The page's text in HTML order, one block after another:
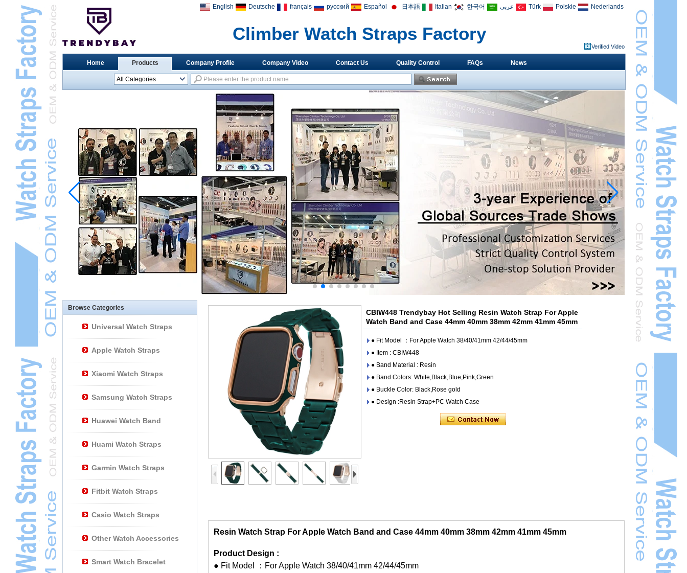
English Deutsche français русский Español 日本語 Italian 한국어 عربى Türk Polskie Nederlands
Climber Watch Straps Factory
Verified Video
Home Products Company Profile Company Video Contact Us Quality Control FAQs News
All Categories
Universal Watch
Xiaomi Watch StrapsL
Samsung Watch
StrapsL
Huawei Watch BandL
Huami Watch StrapsL
Garmin Watch StrapsL
Fitbit Watch StrapsL
Casio Watch StrapsL
Other Watch
AccessoriesL
Smart Watch BraceletL
Browse Categories
Universal Watch Straps
Apple Watch Straps
Xiaomi Watch Straps
Samsung Watch Straps
Huawei Watch Band
Huami Watch Straps
Garmin Watch Straps
Fitbit Watch Straps
Casio Watch Straps
Other Watch Accessories
Smart Watch Bracelet
CBIW448 Trendybay Hot Selling Resin Watch Strap For Apple
Watch Band and Case 44mm 40mm 38mm 42mm 41mm 45mm
● Fit Model ：For Apple Watch 38/40/41mm 42/44/45mm
● Item : CBIW448
● Band Material : Resin
● Band Colors: White,Black,Blue,Pink,Green
● Buckle Color: Black,Rose gold
● Design :Resin Strap+PC Watch Case
Resin Watch Strap For Apple Watch Band and Case 44mm 40mm 38mm 42mm 41mm 45mm
Product Design :
● Fit Model ：For Apple Watch 38/40/41mm 42/44/45mm